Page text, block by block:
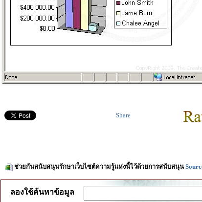
Share
ช่วยกันสนับสนุนรักษาเว็บไซต์ความรู้แห่งนี้ไว้ด้วยการสนับสนุน
ลองใช้ค้นหาข้อมูล